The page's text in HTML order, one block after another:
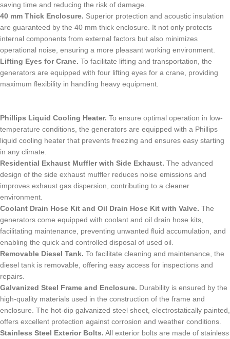
saving time and reducing the risk of damage.
40 mm Thick Enclosure. Superior protection and acoustic insulation
are guaranteed by the 40 mm thick enclosure. It not only protects
internal components from external factors but also minimizes
operational noise, ensuring a more pleasant working environment.
Lifting Eyes for Crane. To facilitate lifting and transportation, the
generators are equipped with four lifting eyes for a crane, providing
maximum flexibility in handling heavy equipment.
Phillips Liquid Cooling Heater. To ensure optimal operation in low-
temperature conditions, the generators are equipped with a Phillips
liquid cooling heater that prevents freezing and ensures easy starting
in any climate.
Residential Exhaust Muffler with Side Exhaust. The advanced
design of the side exhaust muffler reduces noise emissions and
improves exhaust gas dispersion, contributing to a cleaner
environment.
Coolant Drain Hose Kit and Oil Drain Hose Kit with Valve. The
generators come equipped with coolant and oil drain hose kits,
facilitating maintenance, preventing unwanted fluid accumulation, and
enabling the quick and controlled disposal of used oil.
Removable Diesel Tank. To facilitate cleaning and maintenance, the
diesel tank is removable, offering easy access for inspections and
repairs.
Galvanized Steel Frame and Enclosure. Durability is ensured by the
high-quality materials used in the construction of the frame and
enclosure. The hot-dip galvanized steel sheet, electrostatically painted,
offers excellent protection against corrosion and weather conditions.
Stainless Steel Exterior Bolts. All exterior bolts are made of stainless